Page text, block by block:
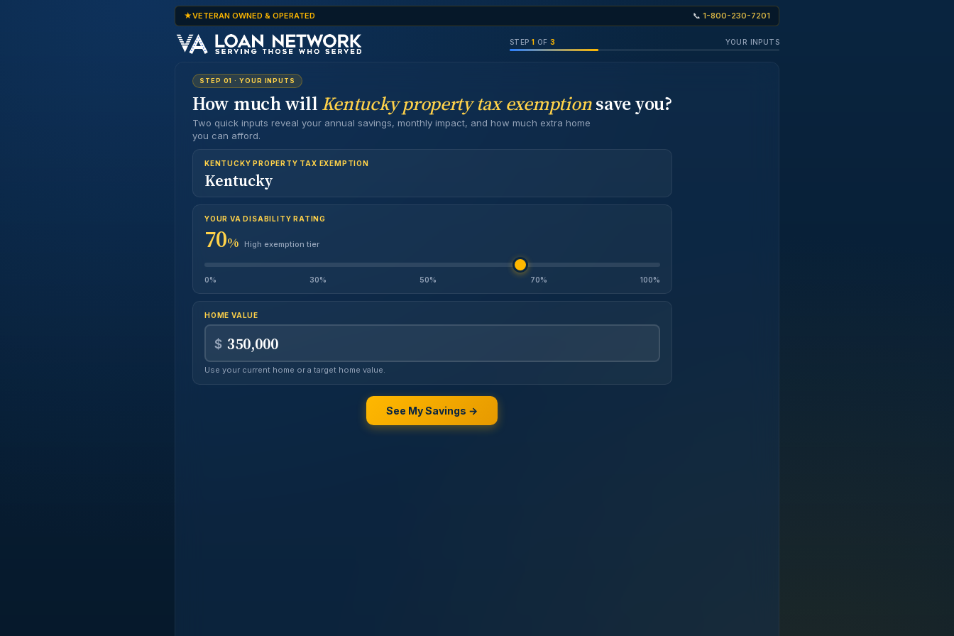
VETERAN OWNED & OPERATED 📞 1-800-230-7201
STEP 1 OF3 YOUR INPUTS
STEP 01 · YOUR INPUTS
How much willKentucky property tax exemptionsave you?
Two quick inputs reveal your annual savings, monthly impact, and how much extra home
you can afford.
KENTUCKY PROPERTY TAX EXEMPTION
Kentucky
YOUR VA DISABILITY RATING
70% High exemption tier
0% 30% 50% 70% 100%
HOME VALUE
$
Use your current home or a target home value.
See My Savings →
MONTHLY IMPACT
real VA loan estimate
EMAIL